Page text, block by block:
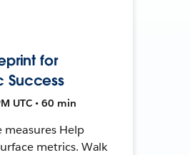
for
Success
UTC • 60 min
measures Help
metrics. Walk